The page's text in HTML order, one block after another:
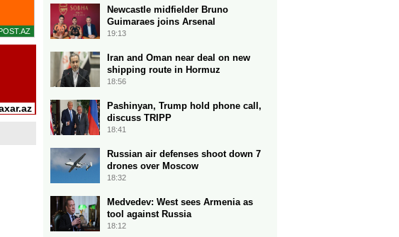
Newcastle midfielder Bruno
Guimaraes joins Arsenal
19:13
Iran and Oman near deal on new
shipping route in Hormuz
18:56
Pashinyan, Trump hold phone call,
discuss TRIPP
18:41
Russian air defenses shoot down 7
drones over Moscow
18:32
Medvedev: West sees Armenia as
tool against Russia
18:12